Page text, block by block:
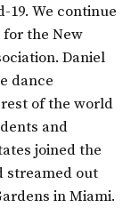
19. We continue
for the New
Daniel
dance
of the world
and
joined the
streamed out
in Miami.